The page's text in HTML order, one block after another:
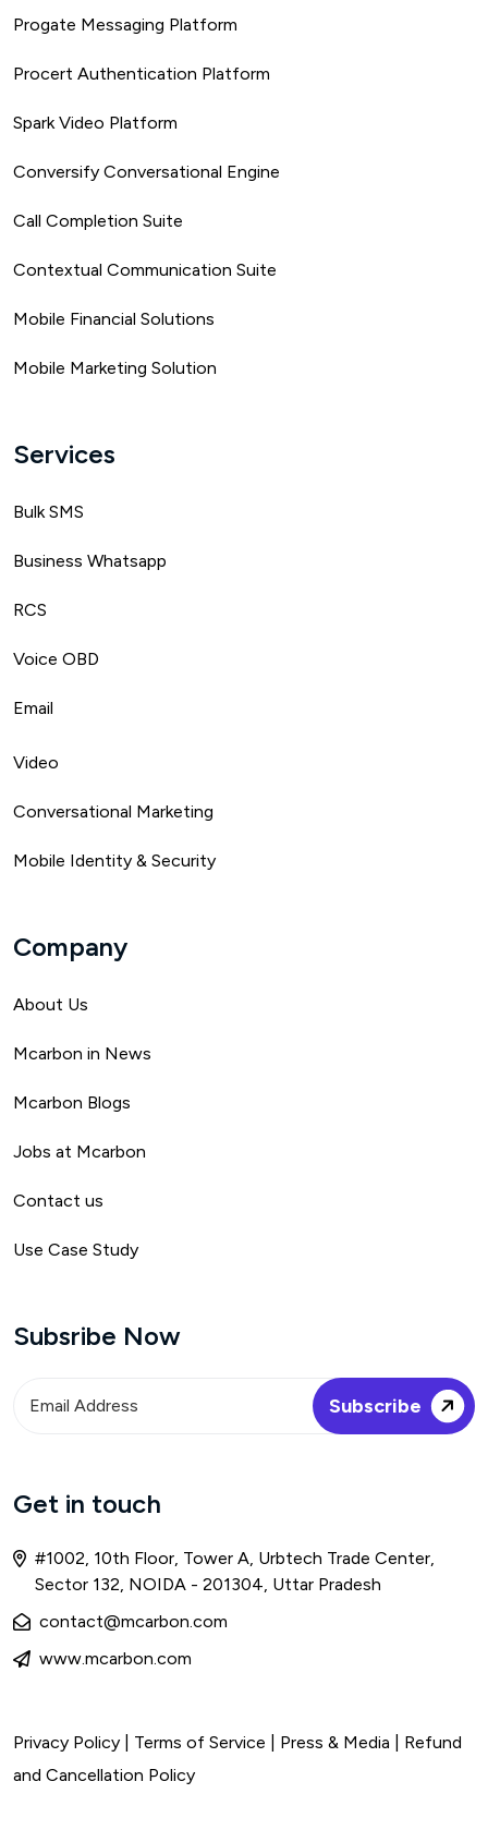
Progate Messaging Platform
Procert Authentication Platform
Spark Video Platform
Conversify Conversational Engine
Call Completion Suite
Contextual Communication Suite
Mobile Financial Solutions
Mobile Marketing Solution
Services
Bulk SMS
Business Whatsapp
RCS
Voice OBD
Email
Video
Conversational Marketing
Mobile Identity & Security
Company
About Us
Mcarbon in News
Mcarbon Blogs
Jobs at Mcarbon
Contact us
Use Case Study
Subsribe Now
Get in touch
#1002, 10th Floor, Tower A, Urbtech Trade Center,
Sector 132, NOIDA - 201304, Uttar Pradesh
contact@mcarbon.com
www.mcarbon.com
Privacy Policy Terms of Service | Press & Media | Refund
and Cancellation Policy